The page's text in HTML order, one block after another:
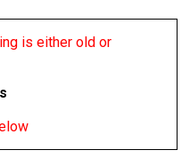
is either old or